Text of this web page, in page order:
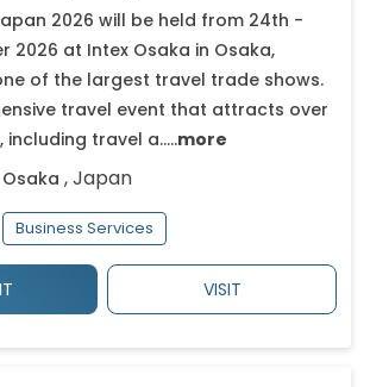
2026 will be held from 24th -
2026 at Intex Osaka in Osaka,
of the largest travel trade shows.
travel event that attracts over
including travel a.....more
Osaka ,Japan
Business Services
VISIT